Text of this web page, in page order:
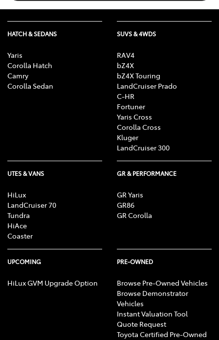
HATCH & SEDANS
Yaris
Corolla Hatch
Camry
Corolla Sedan
SUVS & 4WDS
RAV4
bZ4X
bZ4X Touring
LandCruiser Prado
C-HR
Fortuner
Yaris Cross
Corolla Cross
Kluger
LandCruiser 300
UTES & VANS
HiLux
LandCruiser 70
Tundra
HiAce
Coaster
GR & PERFORMANCE
GR Yaris
GR86
GR Corolla
UPCOMING
HiLux GVM Upgrade Option
PRE-OWNED
Browse Pre-Owned Vehicles
Browse Demonstrator
Vehicles
Instant Valuation Tool
Quote Request
Toyota Certified Pre-Owned